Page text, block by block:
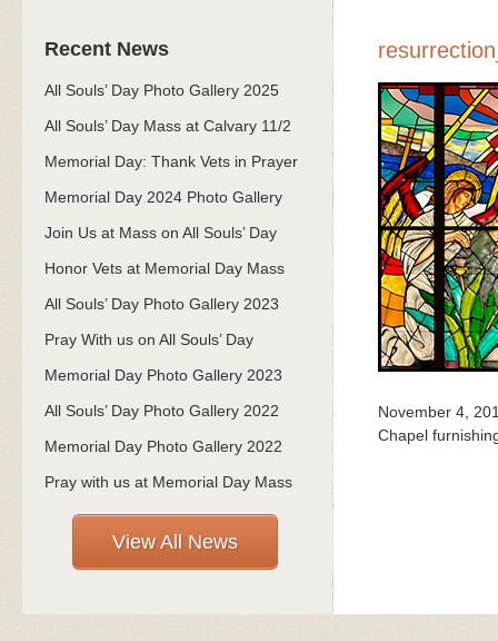
Recent News
All Souls’ Day Photo Gallery 2025
All Souls’ Day Mass at Calvary 11/2
Memorial Day: Thank Vets in Prayer
Memorial Day 2024 Photo Gallery
Join Us at Mass on All Souls’ Day
Honor Vets at Memorial Day Mass
All Souls’ Day Photo Gallery 2023
Pray With us on All Souls’ Day
Memorial Day Photo Gallery 2023
All Souls’ Day Photo Gallery 2022
Memorial Day Photo Gallery 2022
Pray with us at Memorial Day Mass
View All News
November 4,
Chapel